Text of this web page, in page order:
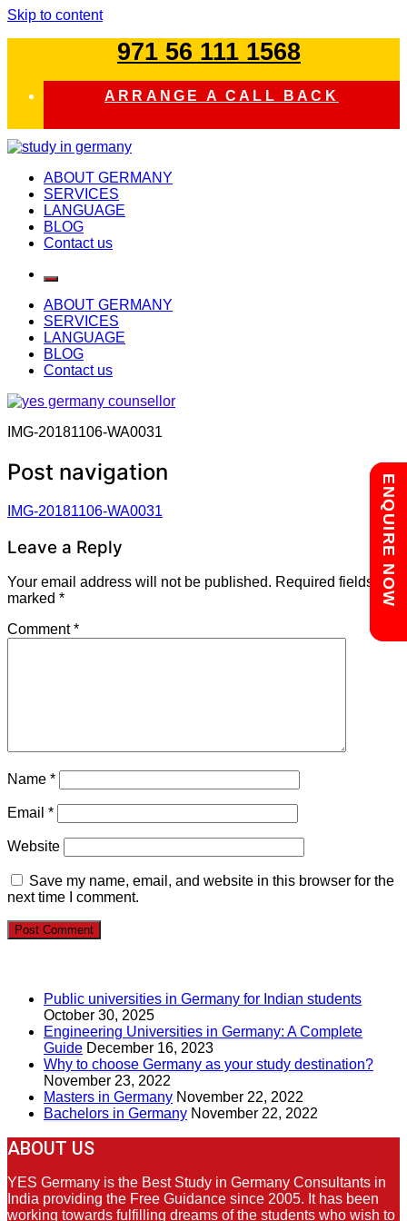
Skip to content
971 56 111 1568
ARRANGE A CALL BACK
study in germany
ABOUT GERMANY
SERVICES
LANGUAGE
BLOG
Contact us
ABOUT GERMANY
SERVICES
LANGUAGE
BLOG
Contact us
IMG-20181106-WA0031
Post navigation
IMG-20181106-WA0031
Leave a Reply
Your email address will not be published. Required fields are
marked *
Comment*
Name *
Email *
Website
Save my name, email, and website in this browser for the
next time I comment.
Public universities in Germany for Indian students
October 30, 2025
Engineering Universities in Germany: A Complete
Guide December 16, 2023
Why to choose Germany as your study destination?
November 23, 2022
Masters in Germany November 22, 2022
Bachelors in Germany November 22, 2022
ABOUT US
YES Germany is the Best Study in Germany Consultants in
India providing the Free Guidance since 2005. It has been
working towards fulfilling dreams of the students who wish to
Chat with us
ENQUIRE NOW